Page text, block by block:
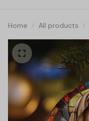
Home All products